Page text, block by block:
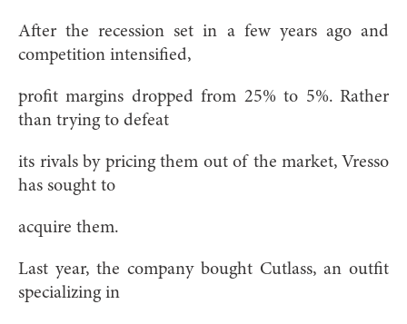
After the recession set in a few years ago and
competition intensified,
profit margins dropped from 25% to 5%. Rather
than trying to defeat
its rivals by pricing them out of the market, Vresso
has sought to
acquire them.
Last year, the company bought Cutlass, an outfit
specializing in